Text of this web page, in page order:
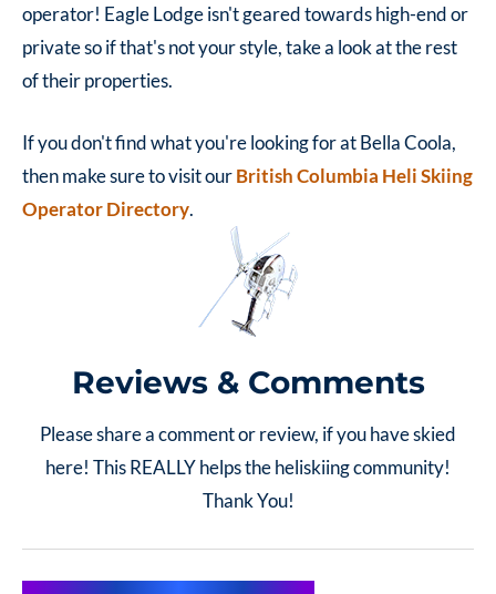
operator! Eagle Lodge isn't geared towards high-end or
private so if that's not your style, take a look at the rest
of their properties.
If you don't find what you're looking for at Bella Coola,
then make sure to visit ourBritish Columbia Heli Skiing
Operator Directory.
Reviews & Comments
Please share a comment or review, if you have skied
here! This REALLY helps the heliskiing community!
Thank You!